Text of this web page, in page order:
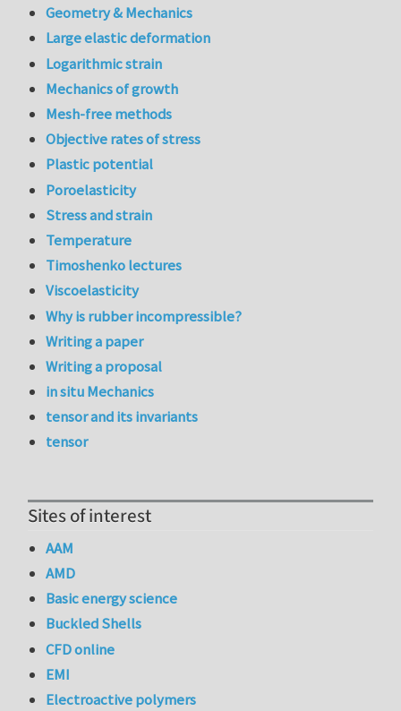
Geometry & Mechanics
Large elastic deformation
Logarithmic strain
Mechanics of growth
Mesh-free methods
Objective rates of stress
Plastic potential
Poroelasticity
Stress and strain
Temperature
Timoshenko lectures
Viscoelasticity
Why is rubber incompressible?
Writing a paper
Writing a proposal
in situ Mechanics
tensor and its invariants
tensor
Sites of interest
AAM
AMD
Basic energy science
Buckled Shells
CFD online
EMI
Electroactive polymers